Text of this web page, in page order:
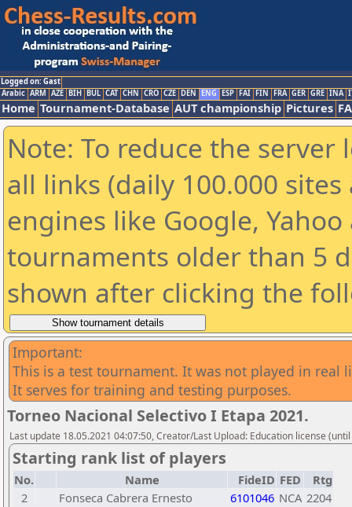
Logged on: Gast
Arabic ARM AZE BIH BUL CAT CHN CRO CZE DEN ENG ESP FAI FIN FRA GER GRE INA
Home Tournament-Database AUT championship Pictures
Note: To reduce the
all links (daily 100.000
engines like Google,
tournaments older than 5
shown after clicking the
Important:
This is a test tournament. It was not played in real
It serves for training and testing purposes.
Torneo Nacional Selectivo I Etapa 2021.
Last update 18.05.2021 04:07:50, Creator/Last Upload: Education license
Starting rank list of players
No. Name FideID FED
Rtg
2
Fonseca Cabrera Ernesto 6101046 NCA 2204